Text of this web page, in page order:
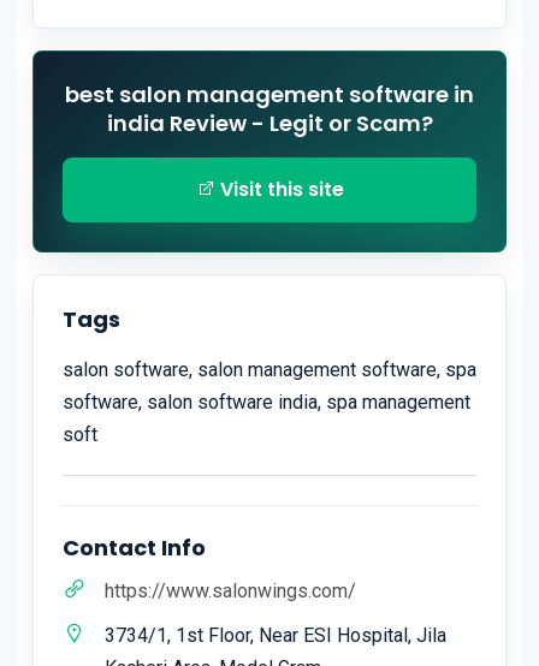
best salon management software in
india Review - Legit or Scam?
Visit this site
Tags
salon software, salon management software, spa
software, salon software india, spa management
soft
Contact Info
https://www.salonwings.com/
3734/1, 1st Floor, Near ESI Hospital, Jila